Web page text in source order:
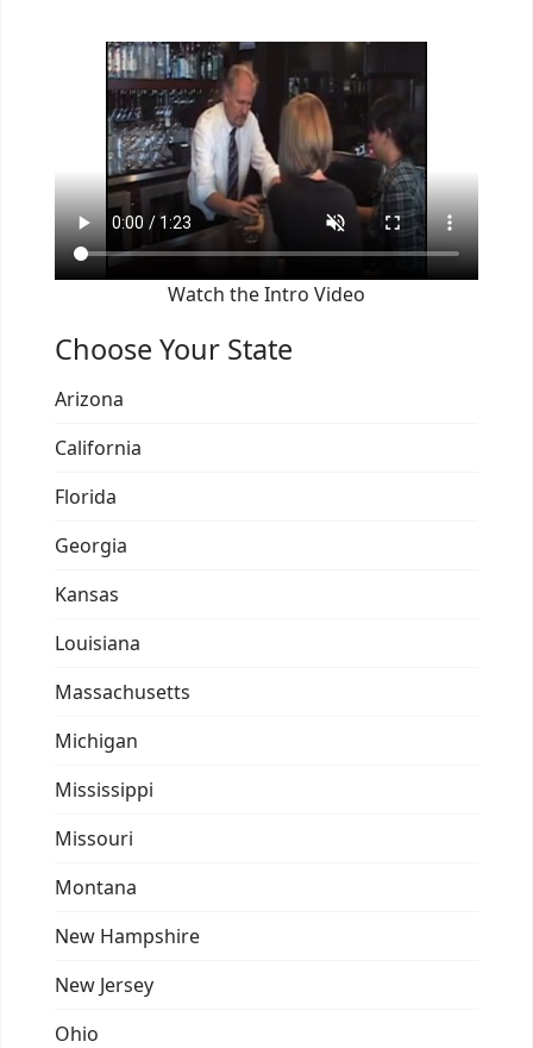
Watch the Intro Video
Choose Your State
Arizona
California
Florida
Georgia
Kansas
Louisiana
Massachusetts
Michigan
Mississippi
Missouri
Montana
New Hampshire
New Jersey
Ohio